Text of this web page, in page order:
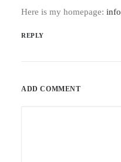
Here is my homepage: info
REPLY
ADD COMMENT